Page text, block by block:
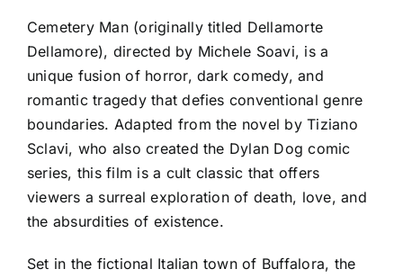
Cemetery Man (originally titled Dellamorte
Dellamore), directed by Michele Soavi, is a
unique fusion of horror, dark comedy, and
romantic tragedy that defies conventional genre
boundaries. Adapted from the novel by Tiziano
Sclavi, who also created the Dylan Dog comic
series, this film is a cult classic that offers
viewers a surreal exploration of death, love, and
the absurdities of existence.
Set in the fictional Italian town of Buffalora, the